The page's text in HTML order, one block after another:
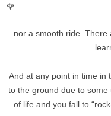
nor a smooth ride. There
And at any point in time in
to the ground due to
of life and you fall to